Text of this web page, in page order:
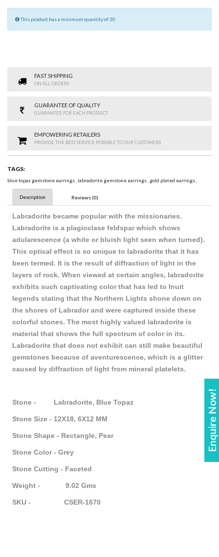
Enquire Now!
This product has a minimum quantity of 30
FAST SHIPPING
ON ALL ORDERS
GUARANTEE OF QUALITY
GUARANTEE FOR EACH PRODUCT
EMPOWERING RETAILERS
PROVIDE THE BEST SERVICE POSSIBLE TO OUR CUSTOMERS
TAGS:
blue topaz gemstone earrings, labradorite gemstone earrings, gold plated earrings,
Description Reviews (0)
Labradorite became popular with the missionaries.
Labradorite is a plagioclase feldspar which shows
adularescence (a white or bluish light seen when turned).
This optical effect is so unique to labradorite that it has
been termed. It is the result of diffraction of light in the
layers of rock. When viewed at certain angles, labradorite
exhibits such captivating color that has led to Inuit
legends stating that the Northern Lights shone down on
the shores of Labrador and were captured inside these
colorful stones. The most highly valued labradorite is
material that shows the full spectrum of color in its.
Labradorite that does not exhibit can still make beautiful
gemstones because of aventurescence, which is a glitter
caused by diffraction of light from mineral platelets.
Stone - Labradorite, Blue Topaz
Stone Size - 12X18, 6X12 MM
Stone Shape - Rectangle, Pear
Stone Color - Grey
Stone Cutting - Faceted
Weight - 9.02 Gms
SKU - CSER-1670